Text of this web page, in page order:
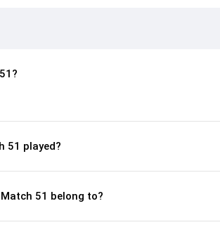
51 played?
51 belong to?